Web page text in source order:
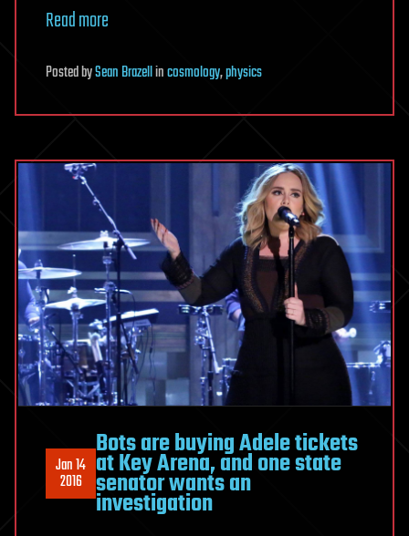
Read more
PostedbySean Brazellincosmology,physics
Jan 14
2016
Bots are buying Adele tickets
at Key Arena, and one state
senator wants an
investigation